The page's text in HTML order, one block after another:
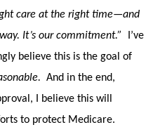
care at the right time—and
It’s our commitment.”
I’ve
believe this is the goal of
And in the end,
I believe this will
to protect Medicare.